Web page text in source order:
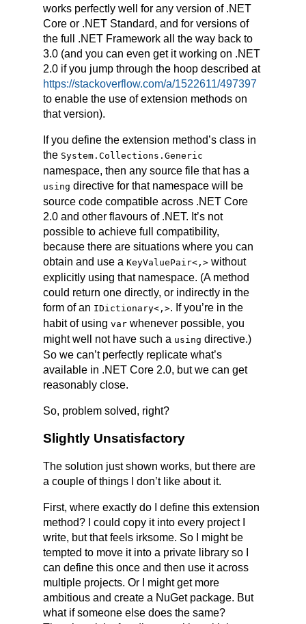
works perfectly well for any version of .NET
Core or .NET Standard, and for versions of
the full .NET Framework all the way back to
3.0 (and you can even get it working on .NET
2.0 if you jump through the hoop described at
https://stackoverflow.com/a/1522611/497397
to enable the use of extension methods on
that version).
If you define the extension method’s class in
the System.Collections.Generic
namespace, then any source file that has a
using directive for that namespace will be
source code compatible across .NET Core
2.0 and other flavours of .NET. It’s not
possible to achieve full compatibility,
because there are situations where you can
obtain and use aKeyValuePair<,> without
explicitly using that namespace. (A method
could return one directly, or indirectly in the
form of an IDictionary<,>. If you’re in the
habit of usingvar whenever possible, you
might well not have such a using directive.)
So we can’t perfectly replicate what’s
available in .NET Core 2.0, but we can get
reasonably close.
So, problem solved, right?
Slightly Unsatisfactory
The solution just shown works, but there are
a couple of things I don’t like about it.
First, where exactly do I define this extension
method? I could copy it into every project I
write, but that feels irksome. So I might be
tempted to move it into a private library so I
can define this once and then use it across
multiple projects. Or I might get more
ambitious and create a NuGet package. But
what if someone else does the same?